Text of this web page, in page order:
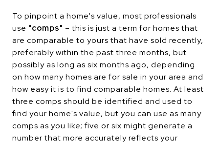
To pinpoint a home's value, most professionals
use "comps" – this is just a term for homes that
are comparable to yours that have sold recently,
preferably within the past three months, but
possibly as long as six months ago, depending
on how many homes are for sale in your area and
how easy it is to find comparable homes. At least
three comps should be identified and used to
find your home's value, but you can use as many
comps as you like; five or six might generate a
number that more accurately reflects your